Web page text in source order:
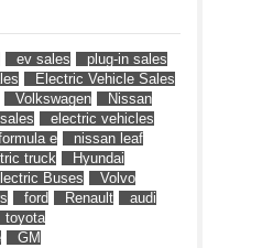
ev sales
plug-in sales
Electric Vehicle Sales
Volkswagen
Nissan
electric vehicles
e
nissan leaf
truck
Hyundai
Buses
Volvo
ford Renault
audi
toyota
GM